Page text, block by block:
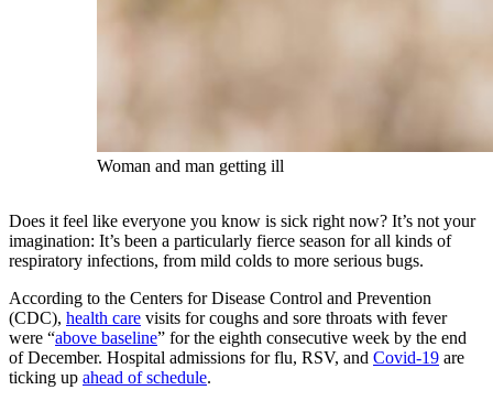
Woman and man getting ill
Does it feel like everyone you know is sick right now? It’s not your
imagination: It’s been a particularly fierce season for all kinds of
respiratory infections, from mild colds to more serious bugs.
According to the Centers for Disease Control and Prevention
(CDC), health care visits for coughs and sore throats with fever
were “above baseline” for the eighth consecutive week by the end
of December. Hospital admissions for flu, RSV, and Covid-19 are
ticking up ahead of schedule.